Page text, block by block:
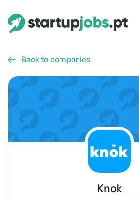
 Back to companies
Knok